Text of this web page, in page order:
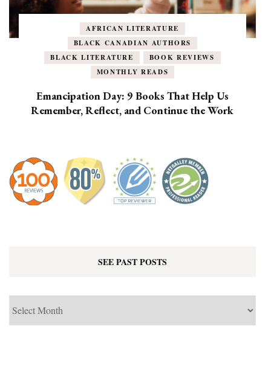
AFRICAN LITERATURE
BLACK CANADIAN AUTHORS
BLACK LITERATURE
BOOK REVIEWS
MONTHLY READS
Emancipation Day: 9 Books That Help Us
Remember, Reflect, and Continue the Work
SEE PAST POSTS